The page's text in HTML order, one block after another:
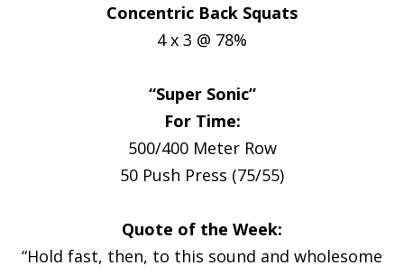
Concentric Back Squats
4 x 3 @ 78%
“Super Sonic”
For Time:
500/400 Meter Row
50 Push Press (75/55)
Quote of the Week:
“Hold fast, then, to this sound and wholesome